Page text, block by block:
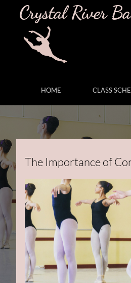
HOME CLASS
Crystal River
The Importance of